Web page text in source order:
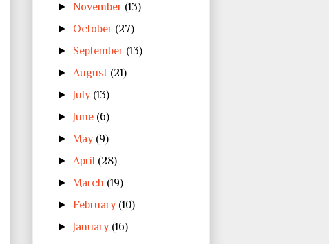
►November (13)
► October (27)
► September (13)
► August (21)
► July (13)
► June (6)
► May (9)
► April (28)
► March (19)
►February (10)
► January (16)